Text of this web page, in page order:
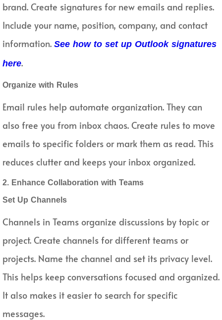
brand. Create signatures for new emails and replies.
Include your name, position, company, and contact
information. See how to set up Outlook signatures
here.
Organize with Rules
Email rules help automate organization. They can
also free you from inbox chaos. Create rules to move
emails to specific folders or mark them as read. This
reduces clutter and keeps your inbox organized.
2. Enhance Collaboration with Teams
Set Up Channels
Channels in Teams organize discussions by topic or
project. Create channels for different teams or
projects. Name the channel and set its privacy level.
This helps keep conversations focused and organized.
It also makes it easier to search for specific
messages.